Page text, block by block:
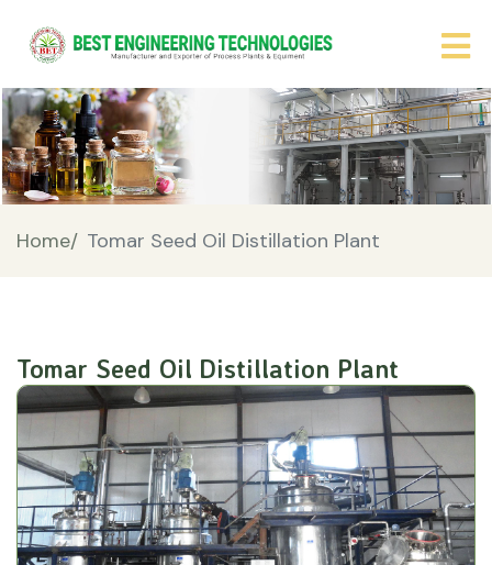
Home/ Tomar Seed Oil Distillation Plant
Tomar Seed Oil Distillation Plant